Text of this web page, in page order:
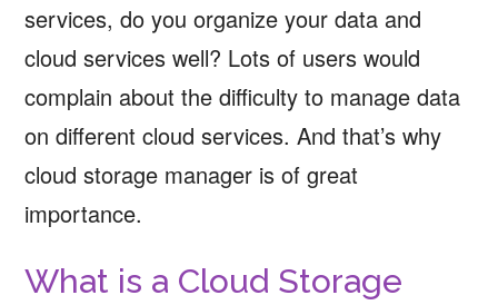
services, do you organize your data and
cloud services well? Lots of users would
complain about the difficulty to manage data
on different cloud services. And that’s why
cloud storage manager is of great
importance.
What is a Cloud Storage